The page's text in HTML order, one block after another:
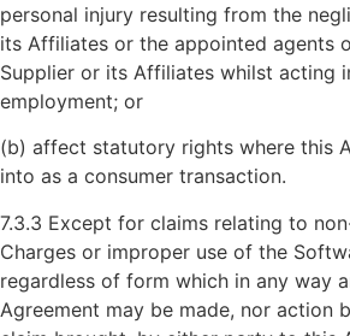
personal injury resulting from the
its Affiliates or the appointed agents
Supplier or its Affiliates whilst acting
employment; or
(b) affect statutory rights where this
into as a consumer transaction.
7.3.3 Except for claims relating to
Charges or improper use of the
regardless of form which in any way
Agreement may be made, nor action